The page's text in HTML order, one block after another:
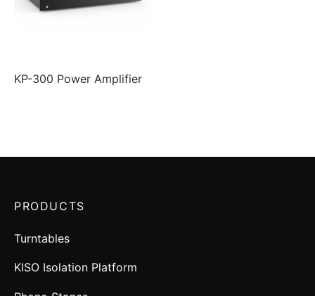
KP-300 Power Amplifier
PRODUCTS
Turntables
KISO Isolation Platform